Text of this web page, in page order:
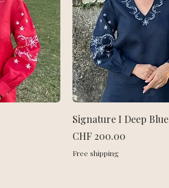
Signature I Deep Blue
Price
CHF 200.00
Free shipping